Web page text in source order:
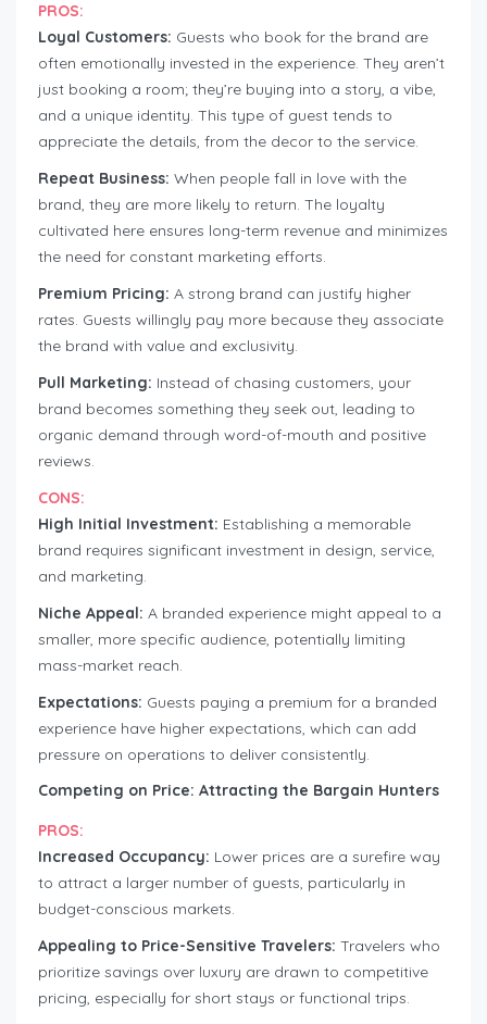
PROS:
Loyal Customers: Guests who book for the brand are
often emotionally invested in the experience. They aren’t
just booking a room; they’re buying into a story, a vibe,
and a unique identity. This type of guest tends to
appreciate the details, from the decor to the service.
Repeat Business: When people fall in love with the
brand, they are more likely to return. The loyalty
cultivated here ensures long-term revenue and minimizes
the need for constant marketing efforts.
Premium Pricing: A strong brand can justify higher
rates. Guests willingly pay more because they associate
the brand with value and exclusivity.
Pull Marketing: Instead of chasing customers, your
brand becomes something they seek out, leading to
organic demand through word-of-mouth and positive
reviews.
CONS:
High Initial Investment: Establishing a memorable
brand requires significant investment in design, service,
and marketing.
Niche Appeal: A branded experience might appeal to a
smaller, more specific audience, potentially limiting
mass-market reach.
Expectations: Guests paying a premium for a branded
experience have higher expectations, which can add
pressure on operations to deliver consistently.
Competing on Price: Attracting the Bargain Hunters
PROS:
Increased Occupancy: Lower prices are a surefire way
to attract a larger number of guests, particularly in
budget-conscious markets.
Appealing to Price-Sensitive Travelers: Travelers who
prioritize savings over luxury are drawn to competitive
pricing, especially for short stays or functional trips.